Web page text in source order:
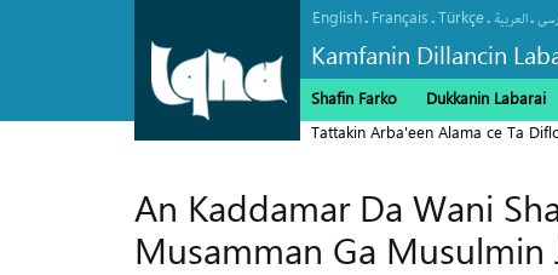
Kamfanin Dillancin
English. Français.Türkçe. العربیة.
Shafin Farko Dukkanin Labarai
Tattakin Arba'een Alama ce Ta
An Kaddamar Da Wani
Musamman Ga Musulmin